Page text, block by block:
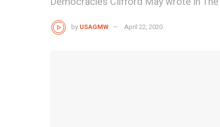
by USAGMW April 22, 2020